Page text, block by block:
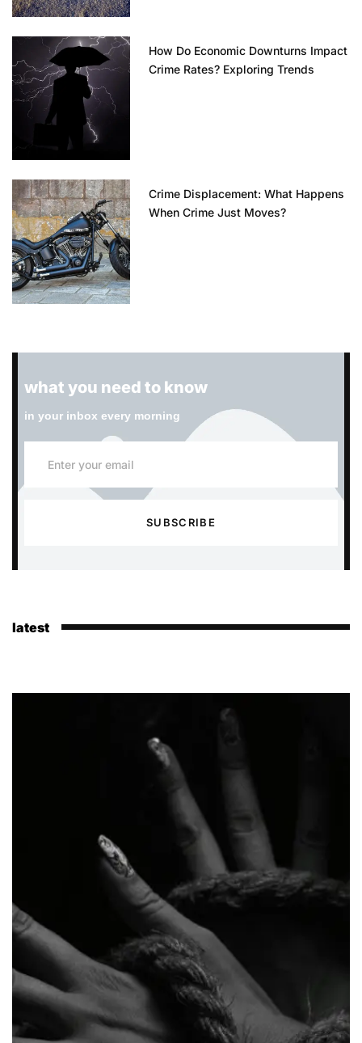
How Do Economic Downturns Impact
Crime Rates? Exploring Trends
Crime Displacement: What Happens
When Crime Just Moves?
what you need to know
in your inbox every morning
SUBSCRIBE
latest